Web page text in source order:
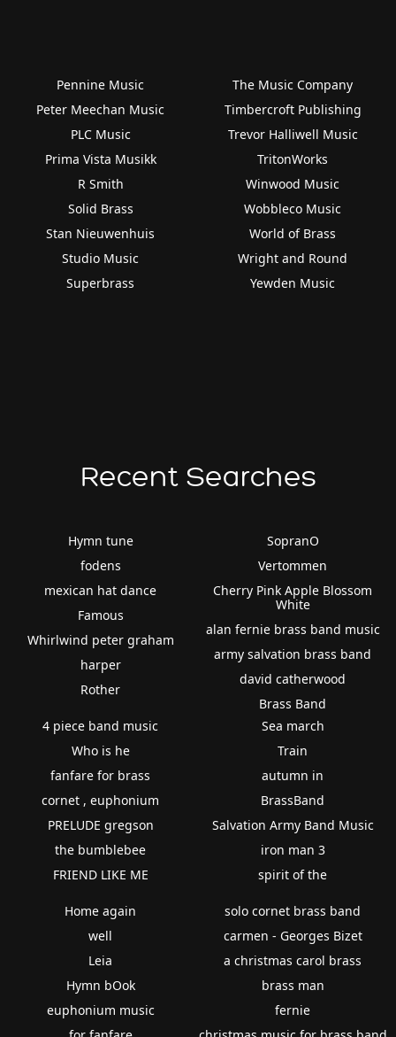
Pennine Music
Peter Meechan Music
PLC Music
Prima Vista Musikk
R Smith
Solid Brass
Stan Nieuwenhuis
Studio Music
Superbrass
The Music Company
Timbercroft Publishing
Trevor Halliwell Music
TritonWorks
Winwood Music
Wobbleco Music
World of Brass
Wright and Round
Yewden Music
Recent Searches
Hymn tune
fodens
mexican hat dance
Famous
Whirlwind peter graham
harper
Rother
SopranO
Vertommen
Cherry Pink Apple Blossom
White
alan fernie brass band music
army salvation brass band
david catherwood
Brass Band
4 piece band music
Who is he
fanfare for brass
cornet , euphonium
PRELUDE gregson
the bumblebee
FRIEND LIKE ME
Sea march
Train
autumn in
BrassBand
Salvation Army Band Music
iron man 3
spirit of the
Home again
well
Leia
Hymn bOok
euphonium music
solo cornet brass band
carmen - Georges Bizet
a christmas carol brass
brass man
fernie